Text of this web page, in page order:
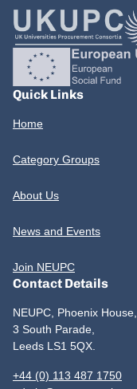
Quick Links
Home
Category Groups
About Us
News and Events
Join NEUPC
Contact Details
NEUPC, Phoenix House,
3 South Parade,
Leeds LS1 5QX.
+44 (0) 113 487 1750